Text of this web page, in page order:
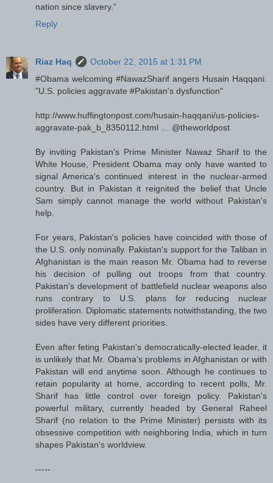
nation since slavery.”
Reply
Riaz Haq
October 22, 2015 at 1:31 PM
#Obama welcoming #NawazSharif angers Husain Haqqani.
"U.S. policies aggravate #Pakistan's dysfunction"
http://www.huffingtonpost.com/husain-haqqani/us-policies-
aggravate-pak_b_8350112.html … @theworldpost
By inviting Pakistan's Prime Minister Nawaz Sharif to the
White House, President Obama may only have wanted to
signal America's continued interest in the nuclear-armed
country. But in Pakistan it reignited the belief that Uncle
Sam simply cannot manage the world without Pakistan's
help.
For years, Pakistan's policies have coincided with those of
the U.S. only nominally. Pakistan's support for the Taliban in
Afghanistan is the main reason Mr. Obama had to reverse
his decision of pulling out troops from that country.
Pakistan's development of battlefield nuclear weapons also
runs contrary to U.S. plans for reducing nuclear
proliferation. Diplomatic statements notwithstanding, the two
sides have very different priorities.
Even after feting Pakistan's democratically-elected leader, it
is unlikely that Mr. Obama's problems in Afghanistan or with
Pakistan will end anytime soon. Although he continues to
retain popularity at home, according to recent polls, Mr.
Sharif has little control over foreign policy. Pakistan's
powerful military, currently headed by General Raheel
Sharif (no relation to the Prime Minister) persists with its
obsessive competition with neighboring India, which in turn
shapes Pakistan's worldview.
-----